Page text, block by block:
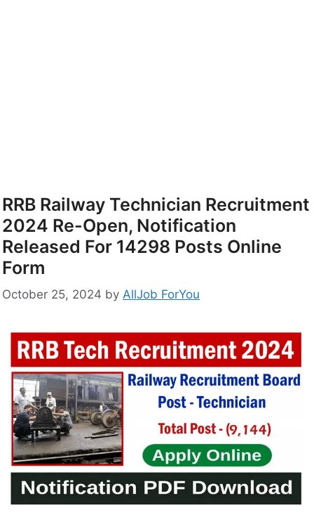
RRB Railway Technician Recruitment
2024 Re-Open, Notification
Released For 14298 Posts Online
Form
October 25, 2024 by AllJob ForYou